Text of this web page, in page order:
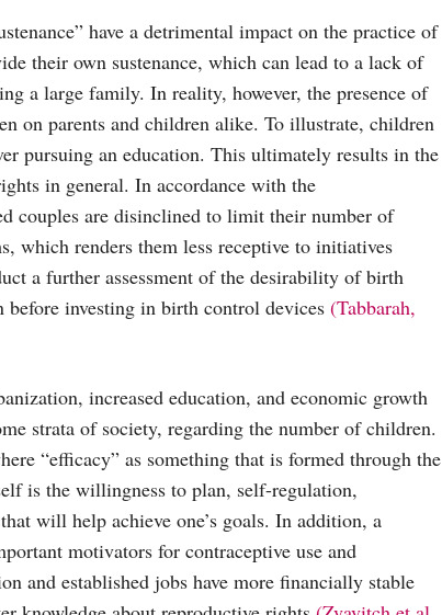
have a detrimental impact on the practice of
their own sustenance, which can lead to a lack of
a large family. In reality, however, the presence of
on parents and children alike. To illustrate, children
pursuing an education. This ultimately results in the
in general. In accordance with the
couples are disinclined to limit their number of
which renders them less receptive to initiatives
a further assessment of the desirability of birth
investing in birth control devices (Tabbarah,
increased education, and economic growth
strata of society, regarding the number of children.
“efficacy” as something that is formed through the
is the willingness to plan, self-regulation,
will help achieve one’s goals. In addition, a
motivators for contraceptive use and
and established jobs have more financially stable